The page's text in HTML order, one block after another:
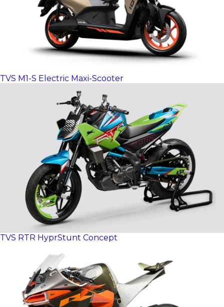
TVS M1-S Electric Maxi-Scooter
TVS RTR HyprStunt Concept